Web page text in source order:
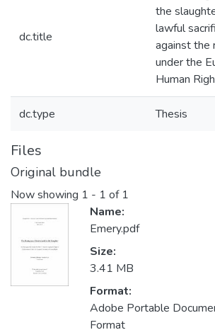
dc.title
the
lawful
against the
under the
Human
dc.type Thesis
Files
Original bundle
Now showing 1 - 1 of 1
Name:
Emery.pdf
Size:
3.41 MB
Format:
Adobe Portable
Format